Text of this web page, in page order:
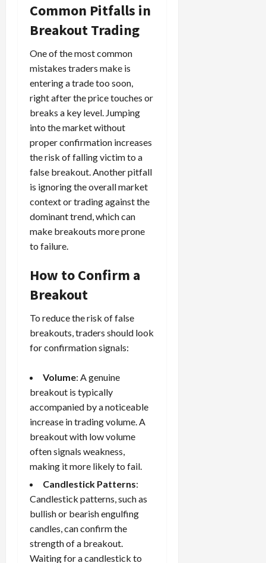
Common Pitfalls in
Breakout Trading
One of the most common
mistakes traders make is
entering a trade too soon,
right after the price touches or
breaks a key level. Jumping
into the market without
proper confirmation increases
the risk of falling victim to a
false breakout. Another pitfall
is ignoring the overall market
context or trading against the
dominant trend, which can
make breakouts more prone
to failure.
How to Confirm a
Breakout
To reduce the risk of false
breakouts, traders should look
for confirmation signals:
Volume: A genuine
breakout is typically
accompanied by a noticeable
increase in trading volume. A
breakout with low volume
often signals weakness,
making it more likely to fail.
Candlestick Patterns:
Candlestick patterns, such as
bullish or bearish engulfing
candles, can confirm the
strength of a breakout.
Waiting for a candlestick to